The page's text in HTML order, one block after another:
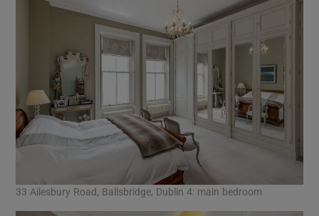
33 Ailesbury Road, Ballsbridge, Dublin 4: main bedroom